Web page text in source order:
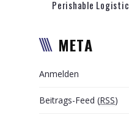
Perishable
META
Anmelden
Beitrags-Feed (RSS)